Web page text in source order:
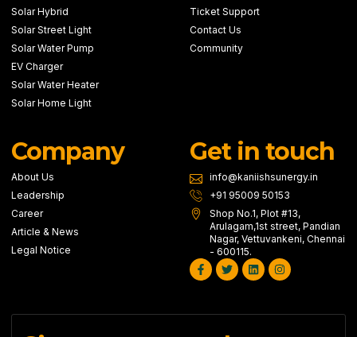
Solar Hybrid
Solar Street Light
Solar Water Pump
EV Charger
Solar Water Heater
Solar Home Light
Ticket Support
Contact Us
Community
Company
About Us
Leadership
Career
Article & News
Legal Notice
Get in touch
info@kaniishsunergy.in
+91 95009 50153
Shop No.1, Plot #13,
Arulagam,1st street, Pandian
Nagar, Vettuvankeni, Chennai
- 600115.
Facebook-
f
TwitterLinkedinInstagram